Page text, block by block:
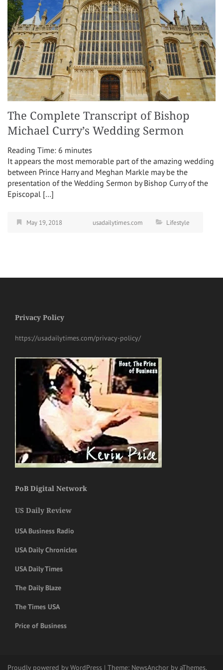
The Complete Transcript of Bishop
Michael Curry’s Wedding Sermon
Reading Time: 6 minutes
It appears the most memorable part of the amazing wedding
between Prince Harry and Meghan Markle may be the
presentation of the Wedding Sermon by Bishop Curry of the
Episcopal […]
May 19, 2018 usadailytimes.com Lifestyle
Privacy Policy
https://usadailytimes.com/privacy-policy/
PoB Digital Network
US Daily Review
USA Business Radio
USA Daily Chronicles
USA Daily Times
The Daily Blaze
The Times USA
Price of Business
Proudly powered by WordPress | Theme: NewsAnchor by aThemes.